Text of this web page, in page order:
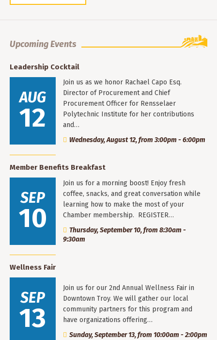
Upcoming Events
Leadership Cocktail
AUG
12
Join us as we honor Rachael Capo Esq.
Director of Procurement and Chief
Procurement Officer for Rensselaer
Polytechnic Institute for her contributions
and…
Wednesday, August 12, from 3:00pm - 6:00pm
Member Benefits Breakfast
SEP
10
Join us for a morning boost! Enjoy fresh
coffee, snacks, and great conversation while
learning how to make the most of your
Chamber membership. REGISTER…
Thursday, September 10, from 8:30am -
9:30am
Wellness Fair
SEP
13
Join us for our 2nd Annual Wellness Fair in
Downtown Troy. We will gather our local
community partners for this program and
have organizations offering…
Sunday, September 13, from 10:00am - 2:00pm